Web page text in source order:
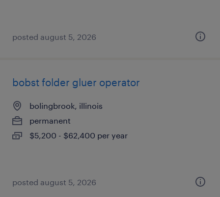
posted august 5, 2026
bobst folder gluer operator
bolingbrook, illinois
permanent
$5,200 - $62,400 per year
posted august 5, 2026